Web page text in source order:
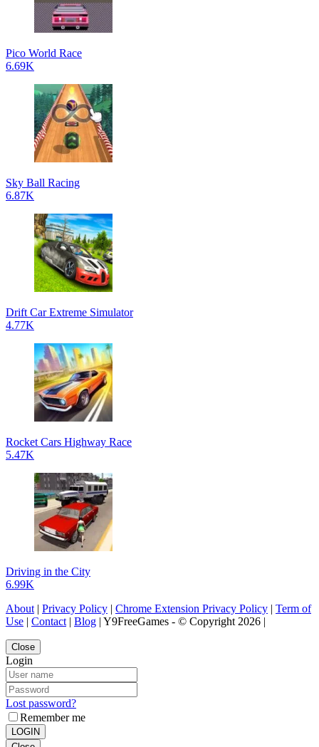
Pico World Race
6.69K
Sky Ball Racing
6.87K
Drift Car Extreme Simulator
4.77K
Rocket Cars Highway Race
5.47K
Driving in the City
6.99K
About | Privacy Policy | Chrome Extension Privacy Policy | Term of
Use | Contact | Blog | Y9FreeGames - © Copyright 2026 |
Close
Login
Lost password?
Remember me
LOGIN